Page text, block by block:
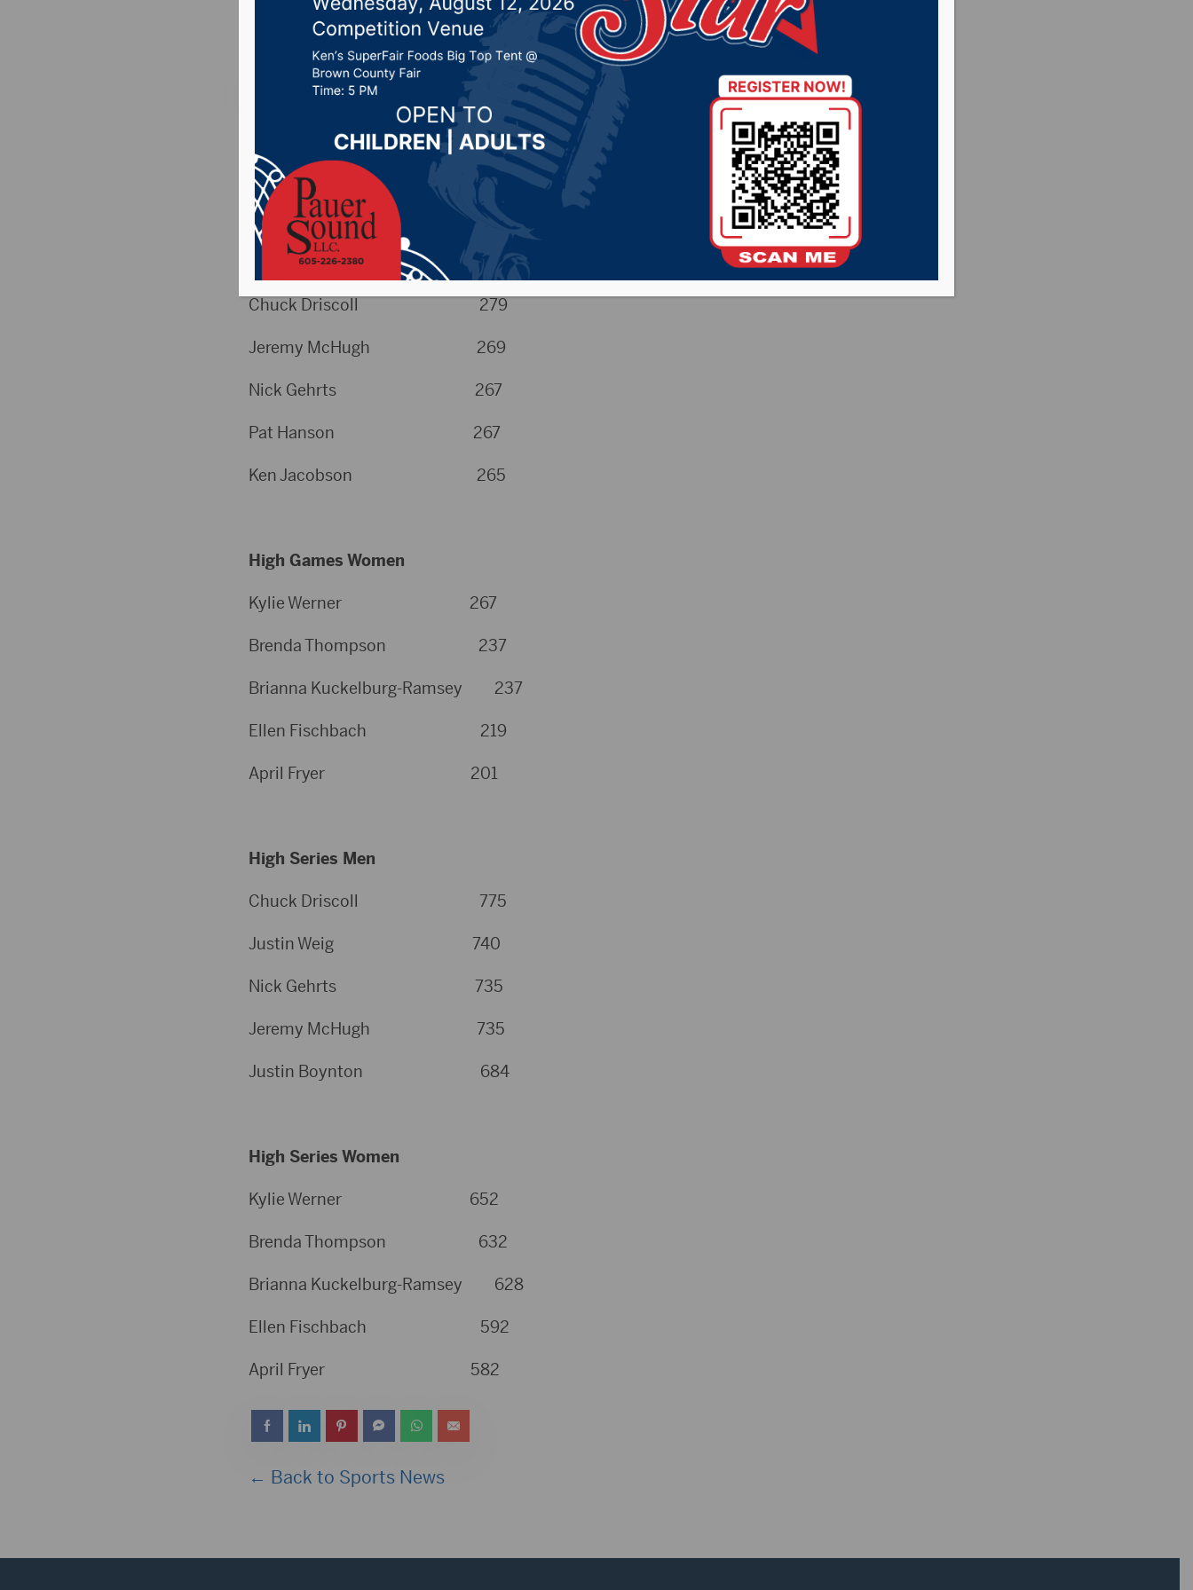
Posted on April 8, 2024 by -Sports
Weekly High Scores
Week 28
High Games Men
Chuck Driscoll 279
Jeremy McHugh 269
Nick Gehrts 267
Pat Hanson 267
Ken Jacobson 265
High Games Women
Kylie Werner 267
Brenda Thompson 237
Brianna Kuckelburg-Ramsey 237
Ellen Fischbach 219
April Fryer 201
High Series Men
Chuck Driscoll 775
Justin Weig 740
Nick Gehrts 735
Jeremy McHugh 735
Justin Boynton 684
High Series Women
Kylie Werner 652
Brenda Thompson 632
Brianna Kuckelburg-Ramsey 628
Ellen Fischbach 592
April Fryer 582
← Back to Sports News